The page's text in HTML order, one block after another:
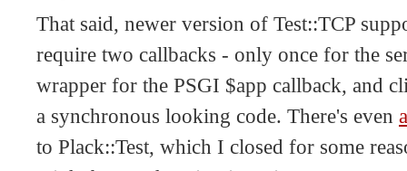
That said, newer version of Test::TCP
require two callbacks - only once for the
wrapper for the PSGI $app callback, and
a synchronous looking code. There's even
to Plack::Test, which I closed for some